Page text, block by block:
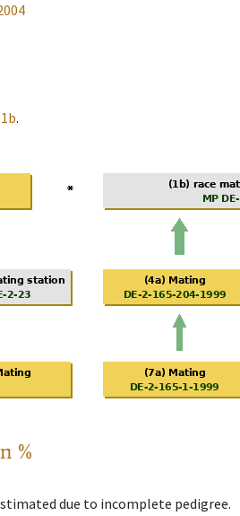
1b.
%
due to incomplete pedigree.